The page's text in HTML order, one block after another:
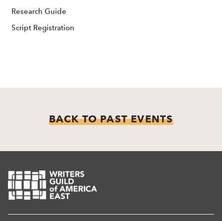
Research Guide
Script Registration
BACK TO PAST EVENTS